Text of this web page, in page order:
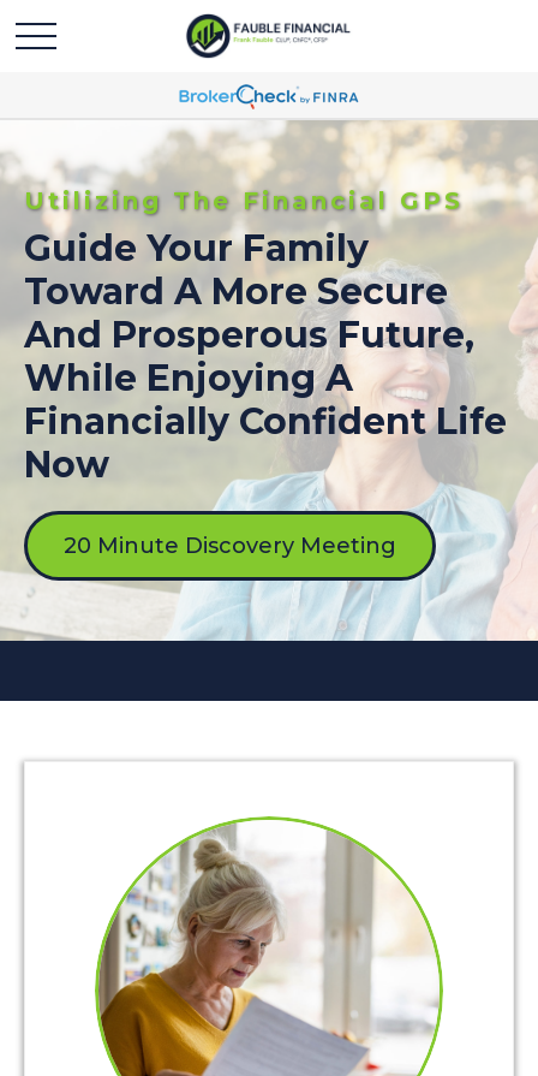
Utilizing The Financial GPS
Guide Your Family
Toward A More Secure
And Prosperous Future,
While Enjoying A
Financially Confident Life
Now
20 Minute Discovery Meeting